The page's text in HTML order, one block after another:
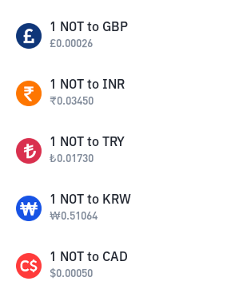
1 NOT to GBP
£0.00026
1 NOT to INR
₹0.03450
1 NOT to TRY
₺0.01730
1 NOT to KRW
₩0.51064
1 NOT to CAD
$0.00050